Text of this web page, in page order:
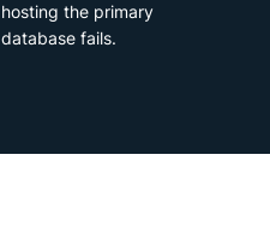
hosting the primary
database fails.